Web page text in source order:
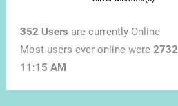
352 Users are currently Online
Most users ever online were 2732
11:15 AM